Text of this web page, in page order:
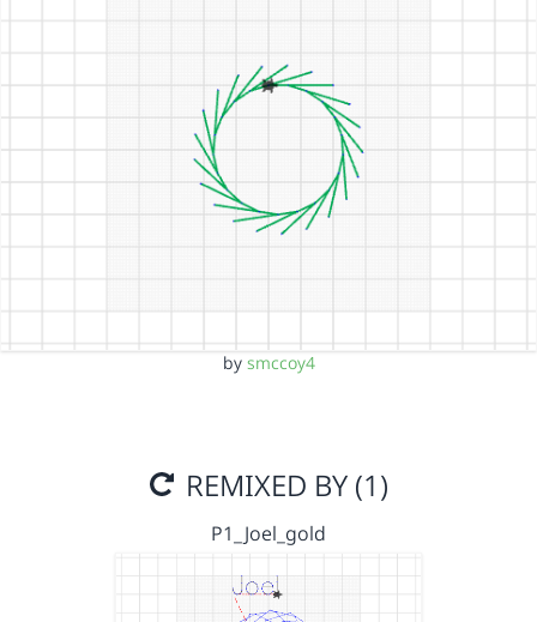
by smccoy4
REMIXED BY (1)
P1_Joel_gold